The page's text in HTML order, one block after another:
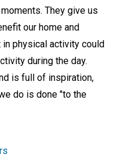
They give us
our home and
physical activity could
during the day.
is full of inspiration,
do is done "to the